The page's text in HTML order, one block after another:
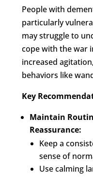
People with
particularly
may struggle to
cope with the war
increased
behaviors like
Key
Maintain
Reassurance:
Keep a
sense of
Use calming